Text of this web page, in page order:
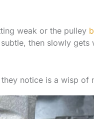
weak or the pulley
then slowly gets
notice is a wisp of